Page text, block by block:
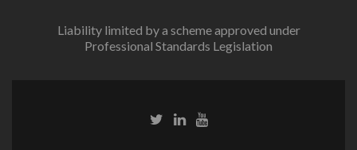
Liability limited by a scheme approved under
Professional Standards Legislation